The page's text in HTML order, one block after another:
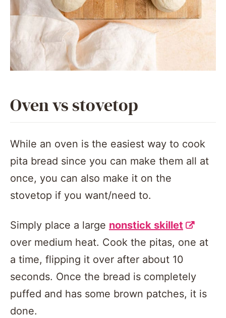
Oven vs stovetop
While an oven is the easiest way to cook
pita bread since you can make them all at
once, you can also make it on the
stovetop if you want/need to.
Simply place a large nonstick skillet
over medium heat. Cook the pitas, one at
a time, flipping it over after about 10
seconds. Once the bread is completely
puffed and has some brown patches, it is
done.